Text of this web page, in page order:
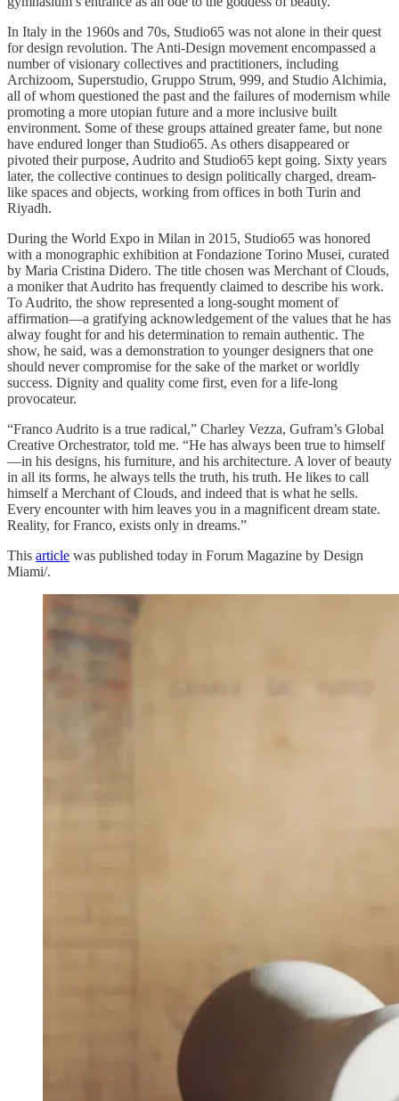
In Italy in the 1960s and 70s, Studio65 was not alone in their quest
for design revolution. The Anti-Design movement encompassed a
number of visionary collectives and practitioners, including
Archizoom, Superstudio, Gruppo Strum, 999, and Studio Alchimia,
all of whom questioned the past and the failures of modernism while
promoting a more utopian future and a more inclusive built
environment. Some of these groups attained greater fame, but none
have endured longer than Studio65. As others disappeared or
pivoted their purpose, Audrito and Studio65 kept going. Sixty years
later, the collective continues to design politically charged, dream-
like spaces and objects, working from offices in both Turin and
Riyadh.
During the World Expo in Milan in 2015, Studio65 was honored
with a monographic exhibition at Fondazione Torino Musei, curated
by Maria Cristina Didero. The title chosen was Merchant of Clouds,
a moniker that Audrito has frequently claimed to describe his work.
To Audrito, the show represented a long-sought moment of
affirmation—a gratifying acknowledgement of the values that he has
alway fought for and his determination to remain authentic. The
show, he said, was a demonstration to younger designers that one
should never compromise for the sake of the market or worldly
success. Dignity and quality come first, even for a life-long
provocateur.
“Franco Audrito is a true radical,” Charley Vezza, Gufram’s Global
Creative Orchestrator, told me. “He has always been true to himself
—in his designs, his furniture, and his architecture. A lover of beauty
in all its forms, he always tells the truth, his truth. He likes to call
himself a Merchant of Clouds, and indeed that is what he sells.
Every encounter with him leaves you in a magnificent dream state.
Reality, for Franco, exists only in dreams.”
This article was published today in Forum Magazine by Design
Miami/.